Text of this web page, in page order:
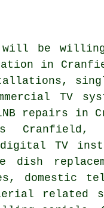
will be
in
TV
repairs in
Cranfield,
TV
dish
domestic
related